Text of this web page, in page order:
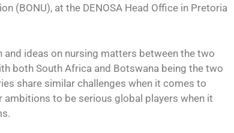
(BONU), at the DENOSA Head Office in Pretoria
ideas on nursing matters between the two
both South Africa and Botswana being the two
share similar challenges when it comes to
ambitions to be serious global players when it